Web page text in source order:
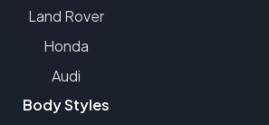
Land Rover
Honda
Audi
Body Styles